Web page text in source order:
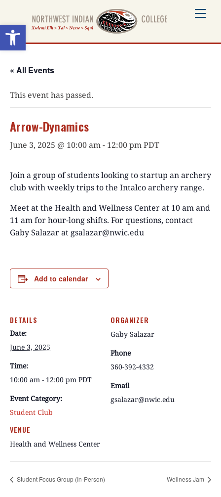
Open toolbar
content
« All Events
This event has passed.
Arrow-Dynamics
June 3, 2025 @ 10:00 am- 12:00 pmPDT
Join a group of students looking to startup an archery
club with weekly trips to the Intalco archery range.
Meet at the Health and Wellness Center at 10 am and
11 am for hour-long shifts. For questions, contact
Gaby Salazar at gsalazar@nwic.edu
Add to calendar
DETAILS
Date:
June 3, 2025
Time:
10:00 am - 12:00 pm PDT
Event Category:
Student Club
VENUE
Health and Wellness Center
ORGANIZER
Gaby Salazar
Phone
360-392-4332
Email
gsalazar@nwic.edu
Student Focus Group (In-Person) Wellness Jam